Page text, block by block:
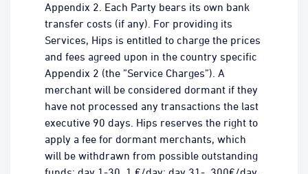
Appendix 2. Each Party bears its own bank
transfer costs (if any). For providing its
Services, Hips is entitled to charge the prices
and fees agreed upon in the country specific
Appendix 2 (the ”Service Charges”). A
merchant will be considered dormant if they
have not processed any transactions the last
executive 90 days. Hips reserves the right to
apply a fee for dormant merchants, which
will be withdrawn from possible outstanding